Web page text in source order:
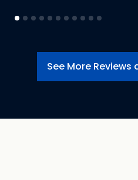
See More